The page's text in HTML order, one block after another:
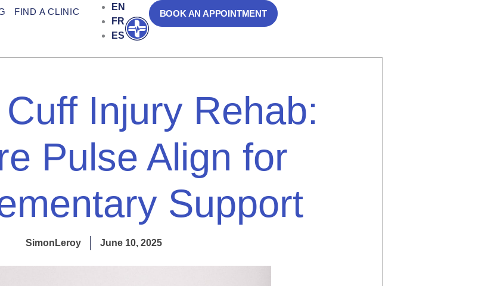
FIND A CLINIC
EN
FR
ES
Open
BOOK AN APPOINTMENT
Injury Rehab:
Pulse Align for
Support
SimonLeroy June 10, 2025